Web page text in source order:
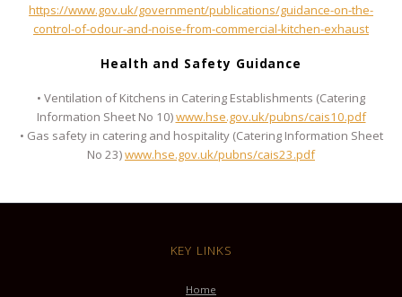
https://www.gov.uk/government/publications/guidance-on-the-
control-of-odour-and-noise-from-commercial-kitchen-exhaust
Health and Safety Guidance
• Ventilation of Kitchens in Catering Establishments (Catering
Information Sheet No 10)www.hse.gov.uk/pubns/cais10.pdf
• Gas safety in catering and hospitality (Catering Information Sheet
No 23)www.hse.gov.uk/pubns/cais23.pdf
KEY LINKS
Home